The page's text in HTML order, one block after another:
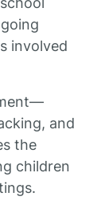
involved
and
the
children